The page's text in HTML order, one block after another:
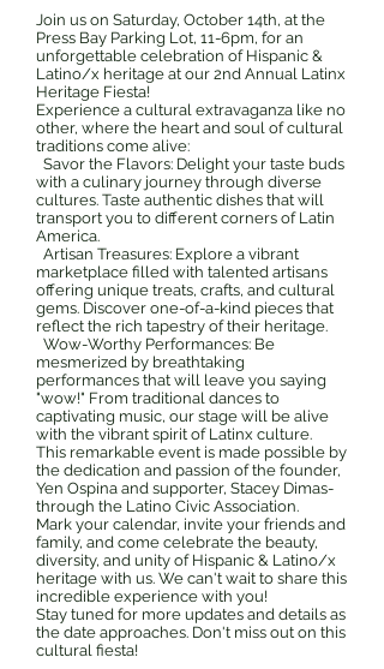
Join us on Saturday, October 14th, at the
Press Bay Parking Lot, 11-6pm, for an
unforgettable celebration of Hispanic &
Latino/x heritage at our 2nd Annual Latinx
Heritage Fiesta!
Experience a cultural extravaganza like no
other, where the heart and soul of cultural
traditions come alive:
Savor the Flavors: Delight your taste buds
with a culinary journey through diverse
cultures. Taste authentic dishes that will
transport you to different corners of Latin
America.
Artisan Treasures: Explore a vibrant
marketplace filled with talented artisans
offering unique treats, crafts, and cultural
gems. Discover one-of-a-kind pieces that
reflect the rich tapestry of their heritage.
Wow-Worthy Performances: Be
mesmerized by breathtaking
performances that will leave you saying
"wow!" From traditional dances to
captivating music, our stage will be alive
with the vibrant spirit of Latinx culture.
This remarkable event is made possible by
the dedication and passion of the founder,
Yen Ospina and supporter, Stacey Dimas-
through the Latino Civic Association.
Mark your calendar, invite your friends and
family, and come celebrate the beauty,
diversity, and unity of Hispanic & Latino/x
heritage with us. We can't wait to share this
incredible experience with you!
Stay tuned for more updates and details as
the date approaches. Don't miss out on this
cultural fiesta!